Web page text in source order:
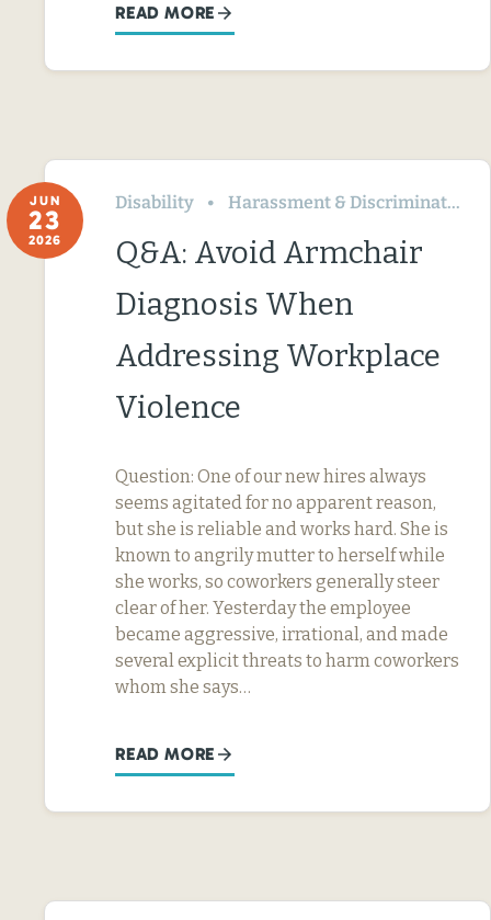
READ MORE
JUN
23
2026
Disability Harassment & Discrimination
Q&A: Avoid Armchair
Diagnosis When
Addressing Workplace
Violence
Question: One of our new hires always
seems agitated for no apparent reason,
but she is reliable and works hard. She is
known to angrily mutter to herself while
she works, so coworkers generally steer
clear of her. Yesterday the employee
became aggressive, irrational, and made
several explicit threats to harm coworkers
whom she says…
READ MORE